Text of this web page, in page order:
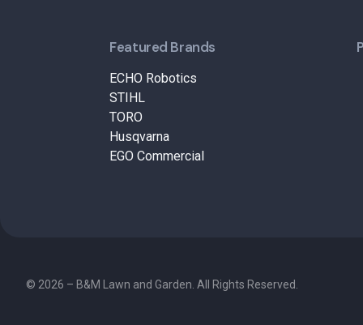
Featured Brands
ECHO Robotics
STIHL
TORO
Husqvarna
EGO Commercial
© 2026 – B&M Lawn and Garden. All Rights Reserved.